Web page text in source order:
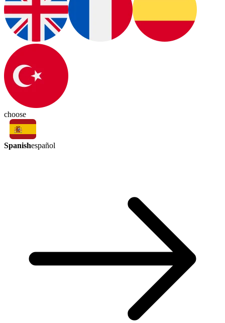
choose
Spanishespañol